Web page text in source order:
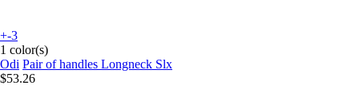
+-3
1 color(s)
Odi Pair of handles Longneck Slx
$53.26